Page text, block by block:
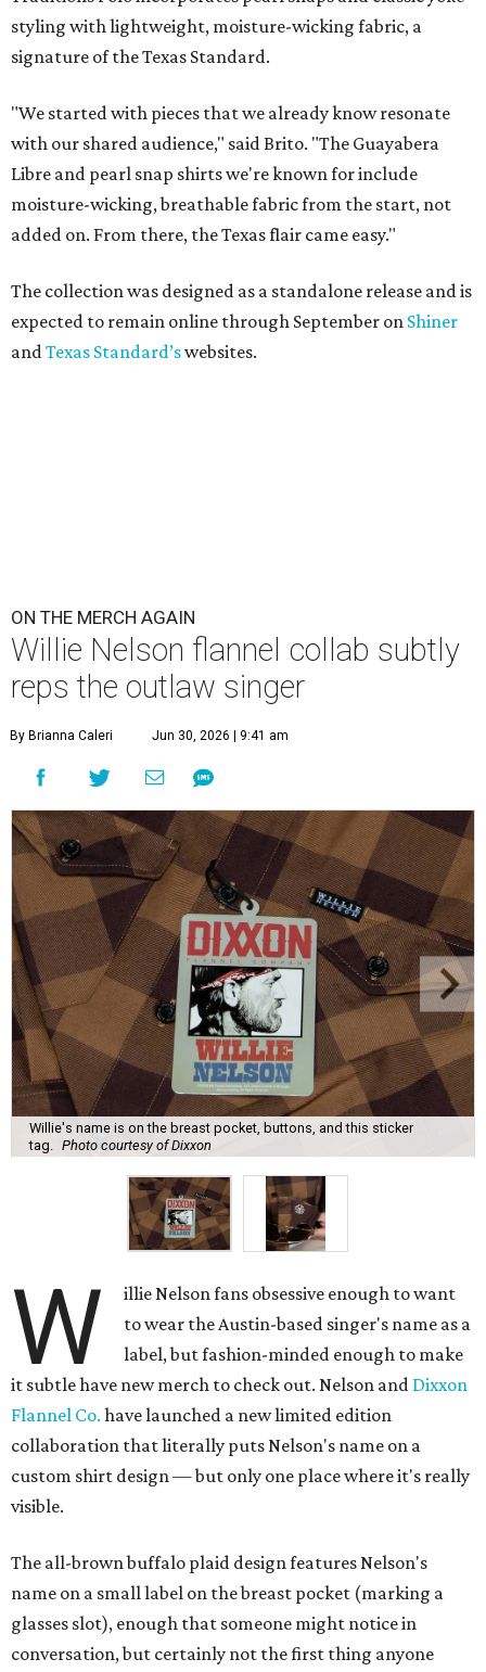
styling with lightweight, moisture-wicking fabric, a
signature of the Texas Standard.
"We started with pieces that we already know resonate
with our shared audience," said Brito. "The Guayabera
Libre and pearl snap shirts we're known for include
moisture-wicking, breathable fabric from the start, not
added on. From there, the Texas flair came easy."
The collection was designed as a standalone release and is
expected to remain online through September on Shiner
andTexas Standard’swebsites.
ON THE MERCH AGAIN
Willie Nelson flannel collab subtly
reps the outlaw singer
By Brianna Caleri Jun 30, 2026 | 9:41 am
Willie's name is on the breast pocket, buttons, and this sticker
tag. Photo courtesy of Dixxon
W
illie Nelson fans obsessive enough to want
to wear the Austin-based singer's name as a
label, but fashion-minded enough to make
it subtle have new merch to check out. Nelson and Dixxon
Flannel Co. have launched a new limited edition
collaboration that literally puts Nelson's name on a
custom shirt design — but only one place where it's really
visible.
The all-brown buffalo plaid design features Nelson's
name on a small label on the breast pocket (marking a
glasses slot), enough that someone might notice in
conversation, but certainly not the first thing anyone